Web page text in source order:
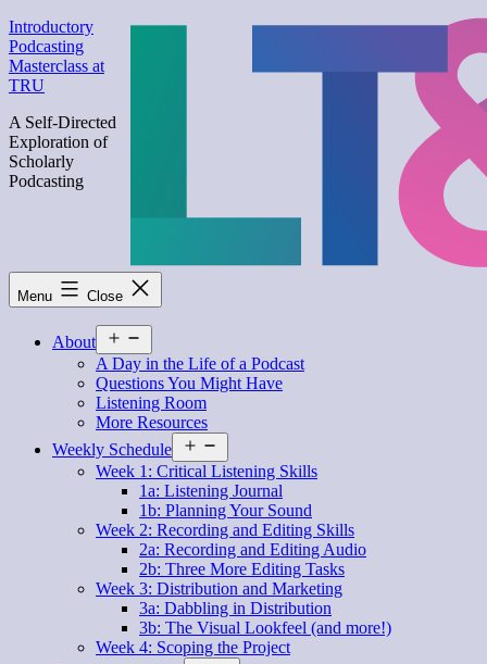
Skip
to
content
Introductory
Podcasting
Masterclass at
TRU
A Self-Directed
Exploration of
Scholarly
Podcasting
Menu Close
About
menu
A Day in the Life of a Podcast
Questions You Might Have
Listening Room
More Resources
Weekly Schedule
menu
Week 1: Critical Listening Skills
1a: Listening Journal
1b: Planning Your Sound
Week 2: Recording and Editing Skills
2a: Recording and Editing Audio
2b: Three More Editing Tasks
Week 3: Distribution and Marketing
3a: Dabbling in Distribution
3b: The Visual Lookfeel (and more!)
Week 4: Scoping the Project